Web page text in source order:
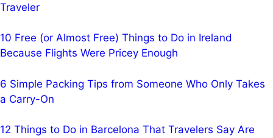
Traveler
10 Free (or Almost Free) Things to Do in Ireland
Because Flights Were Pricey Enough
6 Simple Packing Tips from Someone Who Only Takes
a Carry-On
12 Things to Do in Barcelona That Travelers Say Are